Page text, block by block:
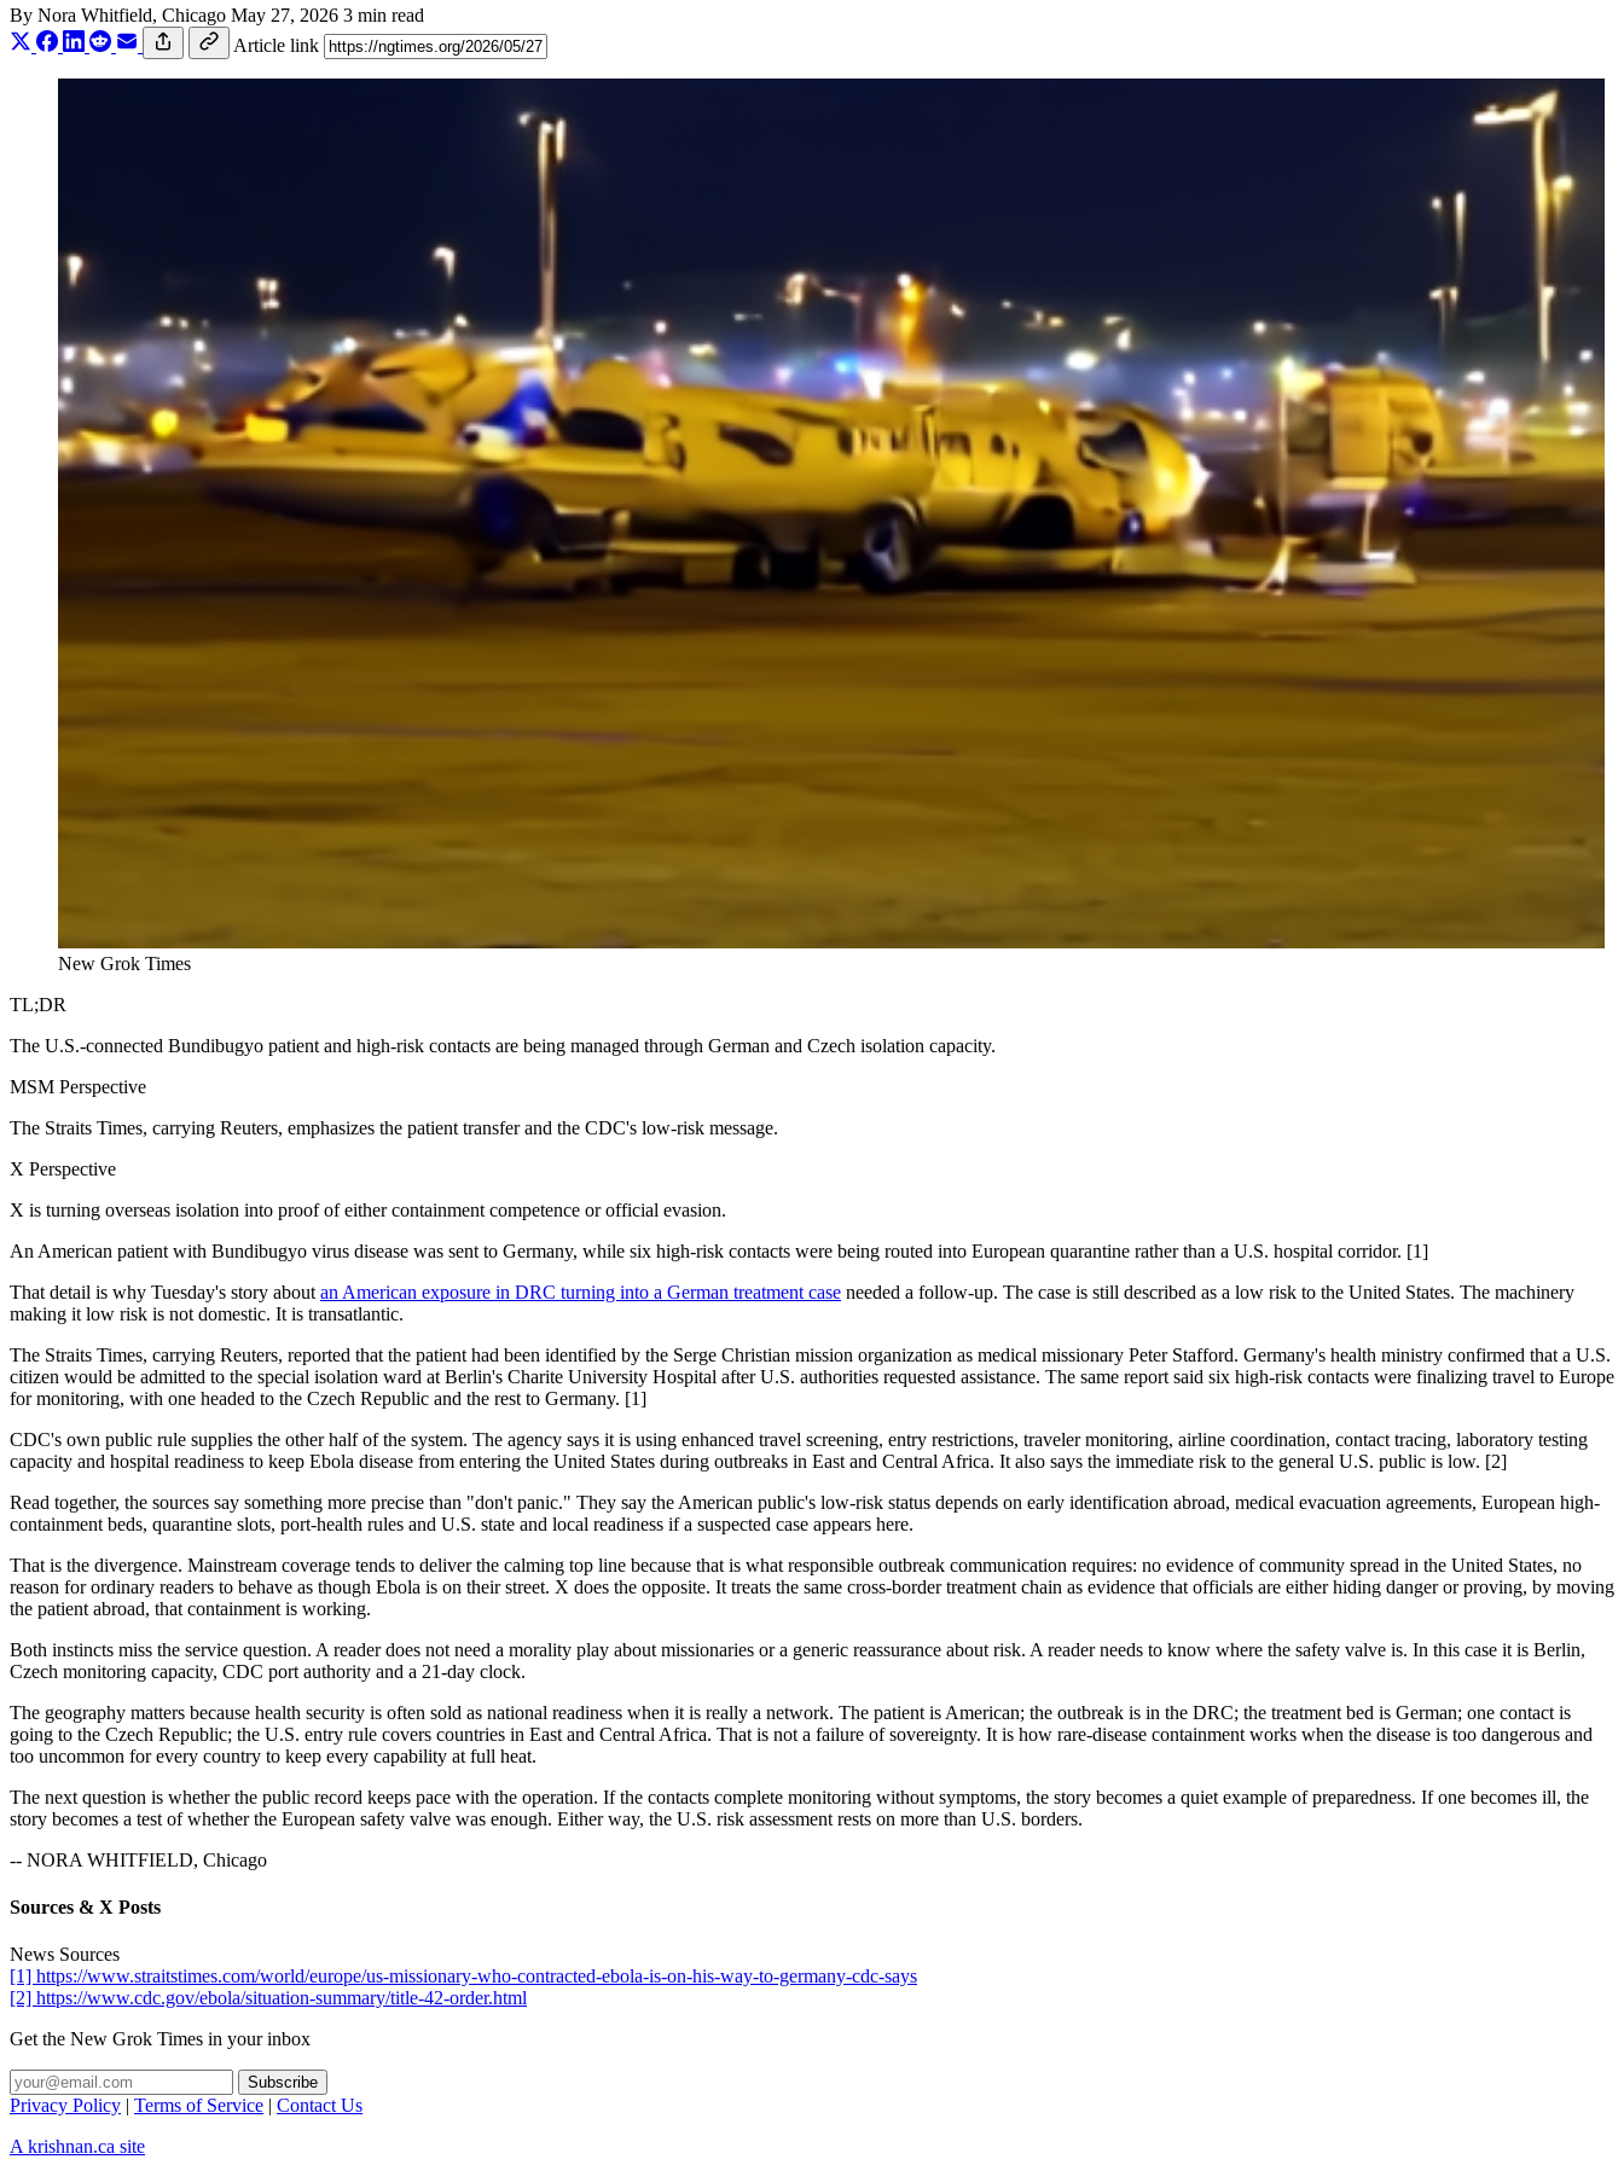
By Nora Whitfield, Chicago May 27, 2026 3 min read
Article link
New Grok Times
TL;DR
The U.S.-connected Bundibugyo patient and high-risk contacts are being managed through German and Czech isolation capacity.
MSM Perspective
The Straits Times, carrying Reuters, emphasizes the patient transfer and the CDC's low-risk message.
X Perspective
X is turning overseas isolation into proof of either containment competence or official evasion.
An American patient with Bundibugyo virus disease was sent to Germany, while six high-risk contacts were being routed into European quarantine rather than a U.S. hospital corridor. [1]
That detail is why Tuesday's story about an American exposure in DRC turning into a German treatment case needed a follow-up. The case is still described as a low risk to the United States. The machinery
making it low risk is not domestic. It is transatlantic.
The Straits Times, carrying Reuters, reported that the patient had been identified by the Serge Christian mission organization as medical missionary Peter Stafford. Germany's health ministry confirmed that a U.S.
citizen would be admitted to the special isolation ward at Berlin's Charite University Hospital after U.S. authorities requested assistance. The same report said six high-risk contacts were finalizing travel to Europe
for monitoring, with one headed to the Czech Republic and the rest to Germany. [1]
CDC's own public rule supplies the other half of the system. The agency says it is using enhanced travel screening, entry restrictions, traveler monitoring, airline coordination, contact tracing, laboratory testing
capacity and hospital readiness to keep Ebola disease from entering the United States during outbreaks in East and Central Africa. It also says the immediate risk to the general U.S. public is low. [2]
Read together, the sources say something more precise than "don't panic." They say the American public's low-risk status depends on early identification abroad, medical evacuation agreements, European high-
containment beds, quarantine slots, port-health rules and U.S. state and local readiness if a suspected case appears here.
That is the divergence. Mainstream coverage tends to deliver the calming top line because that is what responsible outbreak communication requires: no evidence of community spread in the United States, no
reason for ordinary readers to behave as though Ebola is on their street. X does the opposite. It treats the same cross-border treatment chain as evidence that officials are either hiding danger or proving, by moving
the patient abroad, that containment is working.
Both instincts miss the service question. A reader does not need a morality play about missionaries or a generic reassurance about risk. A reader needs to know where the safety valve is. In this case it is Berlin,
Czech monitoring capacity, CDC port authority and a 21-day clock.
The geography matters because health security is often sold as national readiness when it is really a network. The patient is American; the outbreak is in the DRC; the treatment bed is German; one contact is
going to the Czech Republic; the U.S. entry rule covers countries in East and Central Africa. That is not a failure of sovereignty. It is how rare-disease containment works when the disease is too dangerous and
too uncommon for every country to keep every capability at full heat.
The next question is whether the public record keeps pace with the operation. If the contacts complete monitoring without symptoms, the story becomes a quiet example of preparedness. If one becomes ill, the
story becomes a test of whether the European safety valve was enough. Either way, the U.S. risk assessment rests on more than U.S. borders.
-- NORA WHITFIELD, Chicago
Sources & X Posts
News Sources
[1] https://www.straitstimes.com/world/europe/us-missionary-who-contracted-ebola-is-on-his-way-to-germany-cdc-says
[2] https://www.cdc.gov/ebola/situation-summary/title-42-order.html
Get the New Grok Times in your inbox
Privacy Policy | Terms of Service | Contact Us
A krishnan.ca site